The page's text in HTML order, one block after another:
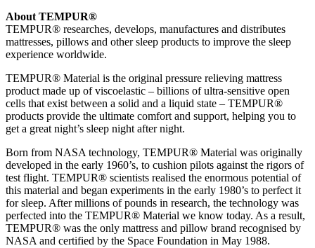
About TEMPUR®
TEMPUR® researches, develops, manufactures and distributes
mattresses, pillows and other sleep products to improve the sleep
experience worldwide.
TEMPUR® Material is the original pressure relieving mattress
product made up of viscoelastic – billions of ultra-sensitive open
cells that exist between a solid and a liquid state – TEMPUR®
products provide the ultimate comfort and support, helping you to
get a great night’s sleep night after night.
Born from NASA technology, TEMPUR® Material was originally
developed in the early 1960’s, to cushion pilots against the rigors of
test flight. TEMPUR® scientists realised the enormous potential of
this material and began experiments in the early 1980’s to perfect it
for sleep. After millions of pounds in research, the technology was
perfected into the TEMPUR® Material we know today. As a result,
TEMPUR® was the only mattress and pillow brand recognised by
NASA and certified by the Space Foundation in May 1988.